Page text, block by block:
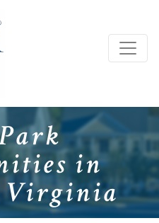
in
Virginia